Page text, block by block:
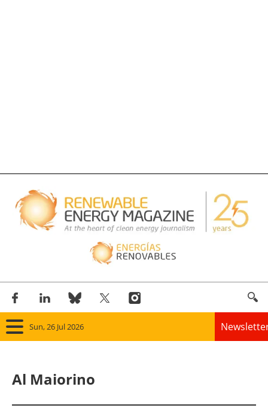
Sun, 26 Jul 2026
Al Maiorino